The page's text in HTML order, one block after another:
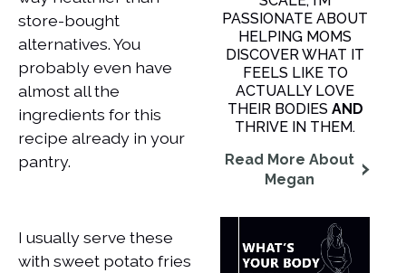
store-bought
alternatives. You
probably even have
almost all the
ingredients for this
recipe already in your
pantry.
I usually serve these
with sweet potato fries
PASSIONATE ABOUT
HELPING MOMS
DISCOVER WHAT IT
FEELS LIKE TO
ACTUALLY LOVE
THEIR BODIES AND
THRIVE IN THEM.
Read More About
Megan